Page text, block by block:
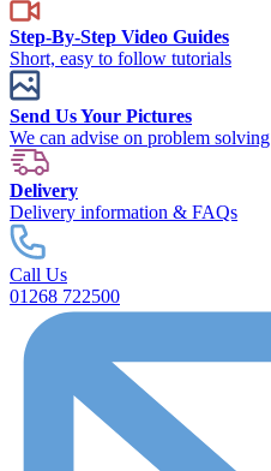
Step-By-Step Video Guides
Short, easy to follow tutorials
Send Us Your Pictures
We can advise on problem solving
Delivery
Delivery information & FAQs
Call Us
01268 722500